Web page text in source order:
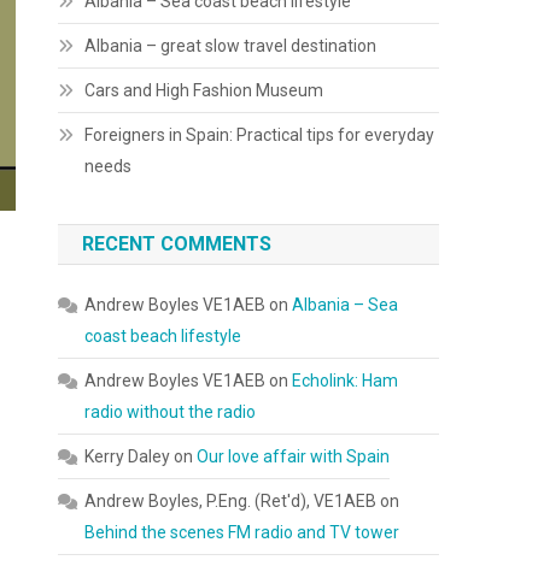
Albania – great slow travel destination
Cars and High Fashion Museum
Foreigners in Spain: Practical tips for everyday
needs
RECENT COMMENTS
Andrew Boyles VE1AEB onAlbania – Sea
coast beach lifestyle
Andrew Boyles VE1AEB on Echolink: Ham
radio without the radio
Kerry DaleyonOur love affair with Spain
Andrew Boyles, P.Eng. (Ret'd), VE1AEB on
Behind the scenes FM radio and TV tower